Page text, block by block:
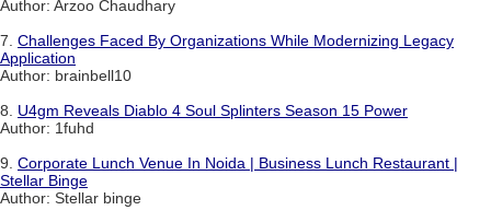
Author: Arzoo Chaudhary
7. Challenges Faced By Organizations While Modernizing Legacy
Application
Author: brainbell10
8. U4gm Reveals Diablo 4 Soul Splinters Season 15 Power
Author: 1fuhd
9. Corporate Lunch Venue In Noida | Business Lunch Restaurant |
Stellar Binge
Author: Stellar binge